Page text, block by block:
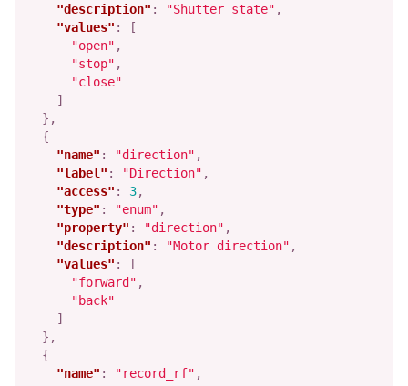
"description" : "Shutter state" ,
"values" :
[
"open" ,
"stop" ,
"close"
]
},
{
"name" : "direction" ,
"label" : "Direction" ,
"access" : 3,
"type" : "enum" ,
"property" : "direction" ,
"description" : "Motor direction" ,
"values" :
[
"forward" ,
"back"
]
},
{
"name" : "record_rf" ,